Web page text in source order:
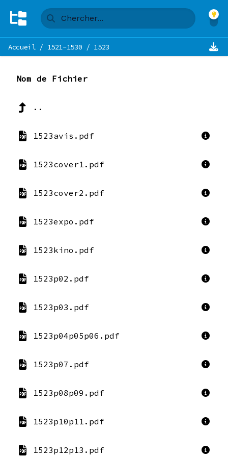
Accueil/ 1521-1530 / 1523
Nom de Fichier
..
1523avis.pdf
1523cover1.pdf
1523cover2.pdf
1523expo.pdf
1523kino.pdf
1523p02.pdf
1523p03.pdf
1523p04p05p06.pdf
1523p07.pdf
1523p08p09.pdf
1523p10p11.pdf
1523p12p13.pdf